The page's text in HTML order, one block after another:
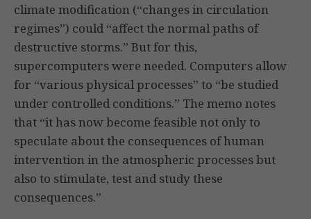
climate modification (“changes in circulation
regimes”) could “affect the normal paths of
destructive storms.” But for this,
supercomputers were needed. Computers allow
for “various physical processes” to “be studied
under controlled conditions.” The memo notes
that “it has now become feasible not only to
speculate about the consequences of human
intervention in the atmospheric processes but
also to stimulate, test and study these
consequences.”